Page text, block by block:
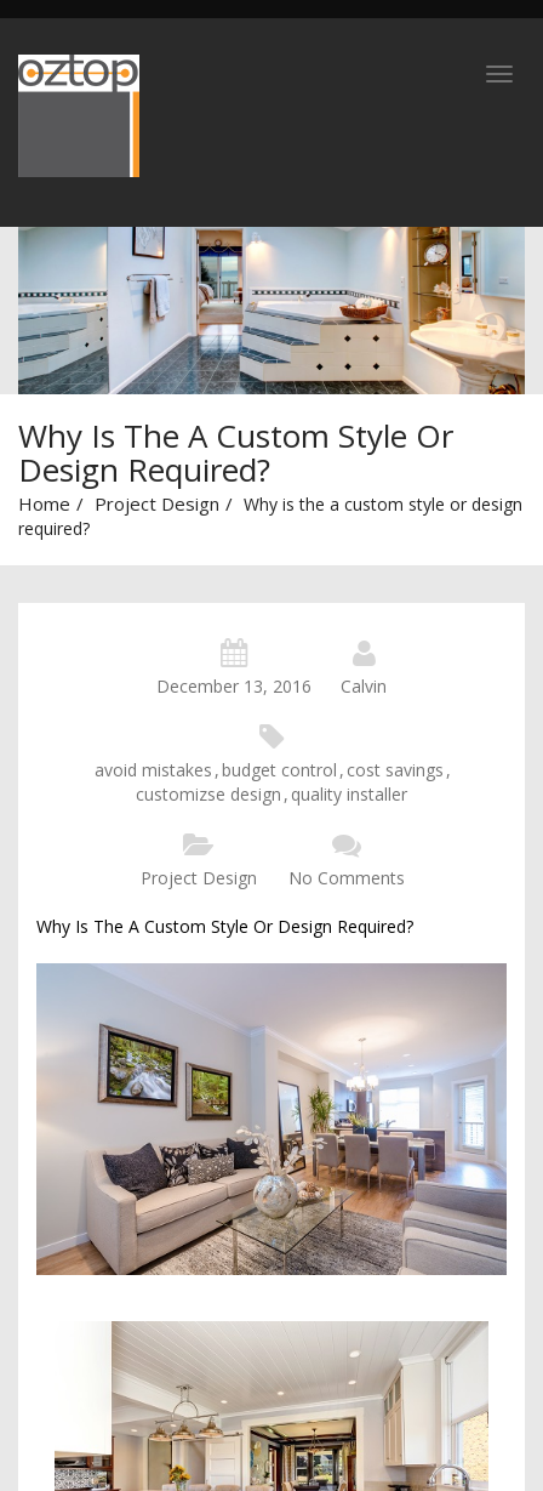
Why Is The A Custom Style Or
Design Required?
Home Project Design
Why is the a custom style or design
required?
December 13, 2016 Calvin
avoid mistakes ,budget control , cost savings ,
customizse design , quality installer
Project Design No Comments
Why Is The A Custom Style Or Design Required?